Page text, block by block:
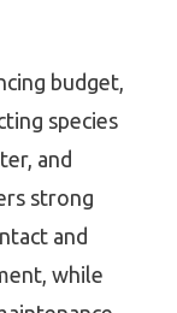
budget,
species
and
strong
and
while